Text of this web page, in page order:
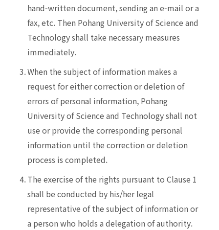
hand-written document, sending an e-mail or a
fax, etc. Then Pohang University of Science and
Technology shall take necessary measures
immediately.
3.When the subject of information makes a
request for either correction or deletion of
errors of personal information, Pohang
University of Science and Technology shall not
use or provide the corresponding personal
information until the correction or deletion
process is completed.
4.The exercise of the rights pursuant to Clause 1
shall be conducted by his/her legal
representative of the subject of information or
a person who holds a delegation of authority.